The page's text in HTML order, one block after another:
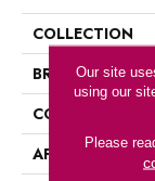
COLLECTION
BRAND
CONSTRUCTION
APPLICATION
Our site
using our
Please